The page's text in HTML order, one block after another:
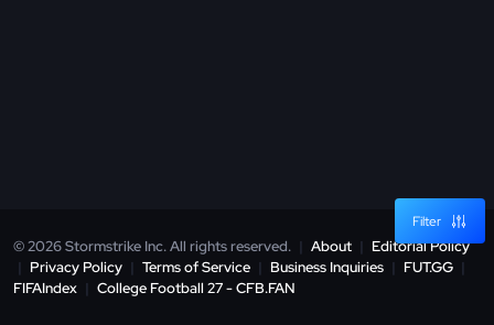
Filter
© 2026 Stormstrike Inc. All rights reserved. | About | Editorial Policy
| Privacy Policy | Terms of Service | Business Inquiries | FUT.GG |
FIFAIndex | College Football 27 - CFB.FAN